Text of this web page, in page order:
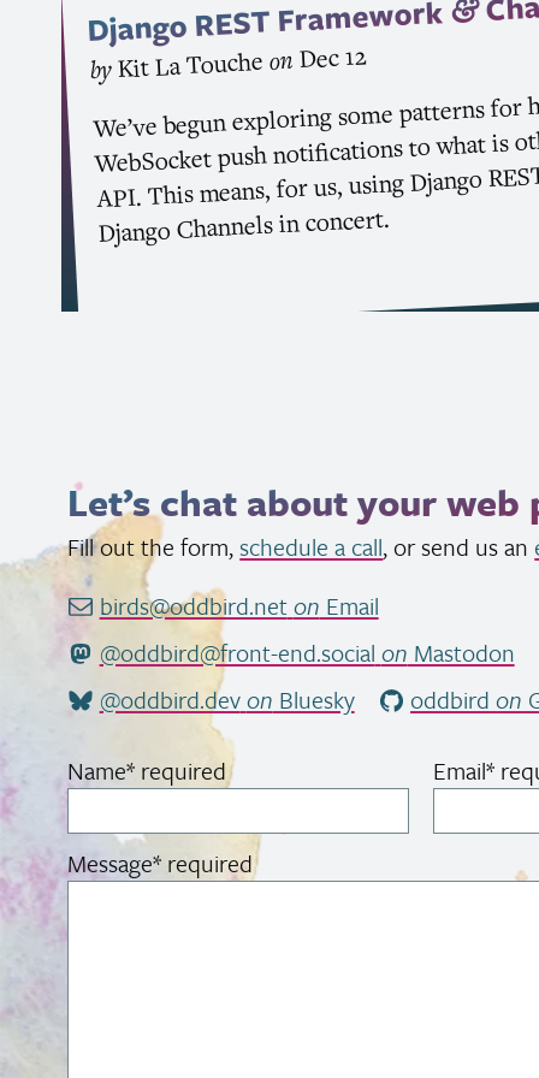
DjangoRESTFramework &
byKit La Touche on Dec 12
We’ve begun exploring some patterns for
WebSocket push notifications to what is
API. This means, for us, using Django
Django Channels in concert.
Let’s chat about your
Fill out the form,schedule a call, or send us an
birds@oddbird.neton Email
@oddbird@front-end.social on Mastodon
@oddbird.devon Bluesky oddbird on
Name* required Email*
Message* required